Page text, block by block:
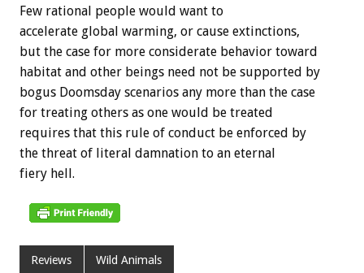
Few rational people would want to
accelerate global warming, or cause extinctions,
but the case for more considerate behavior toward
habitat and other beings need not be supported by
bogus Doomsday scenarios any more than the case
for treating others as one would be treated
requires that this rule of conduct be enforced by
the threat of literal damnation to an eternal
fiery hell.
Reviews Wild Animals